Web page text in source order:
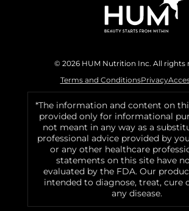
© 2026 HUM Nutrition Inc. All rights
Terms and ConditionsPrivacy
*The information and content on
provided only for informational
not meant in any way as a
professional advice provided by
or any other healthcare
statements on this site have
evaluated by the FDA. Our
intended to diagnose, treat, cure
any disease.